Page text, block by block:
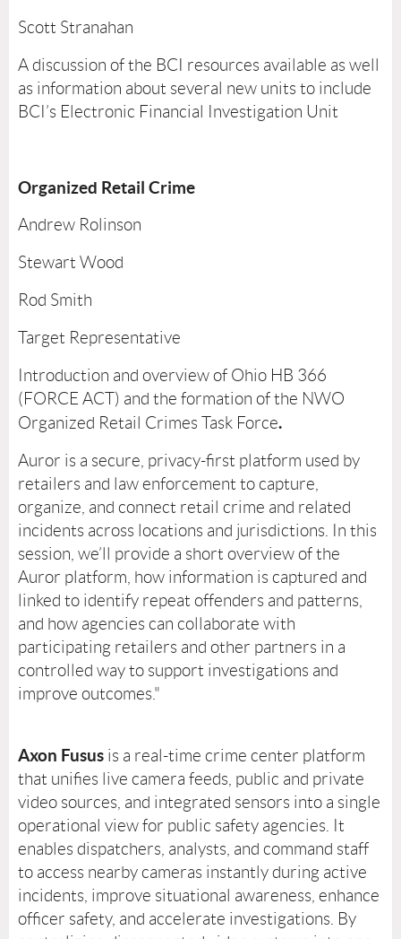
Scott Stranahan
A discussion of the BCI resources available as well
as information about several new units to include
BCI’s Electronic Financial Investigation Unit
Organized Retail Crime
Andrew Rolinson
Stewart Wood
Rod Smith
Target Representative
Introduction and overview of Ohio HB 366
(FORCE ACT) and the formation of the NWO
Organized Retail Crimes Task Force.
Auror is a secure, privacy-first platform used by
retailers and law enforcement to capture,
organize, and connect retail crime and related
incidents across locations and jurisdictions. In this
session, we’ll provide a short overview of the
Auror platform, how information is captured and
linked to identify repeat offenders and patterns,
and how agencies can collaborate with
participating retailers and other partners in a
controlled way to support investigations and
improve outcomes."
Axon Fusus is a real-time crime center platform
that unifies live camera feeds, public and private
video sources, and integrated sensors into a single
operational view for public safety agencies. It
enables dispatchers, analysts, and command staff
to access nearby cameras instantly during active
incidents, improve situational awareness, enhance
officer safety, and accelerate investigations. By